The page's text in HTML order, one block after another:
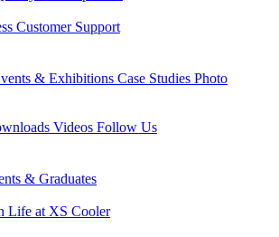
Customer Support
& Exhibitions Case Studies Photo
Videos Follow Us
& Graduates
Life at XS Cooler